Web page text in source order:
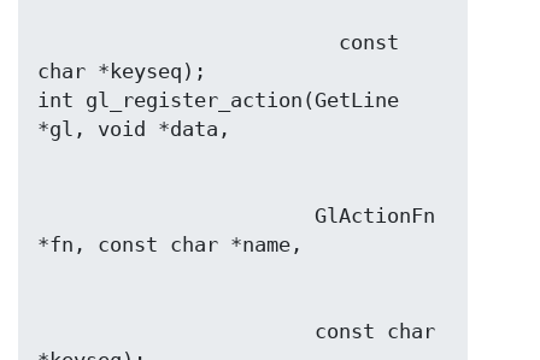
char *keyseq);
int gl_register_action(GetLine